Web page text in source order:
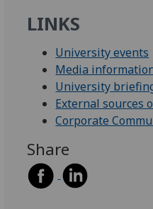
LINKS
University events
Media
University
External sources
Corporate
Share